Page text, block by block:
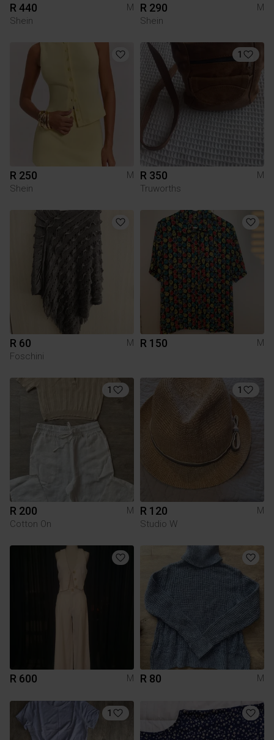
R 440
M
Shein
R 290
M
Shein
R 250
M
Shein
1
R 350
M
Truworths
R 60
M
Foschini
R 150 M
1
R 200
M
Cotton On
1
R 120
M
Studio W
R 600 M R 80 M
1